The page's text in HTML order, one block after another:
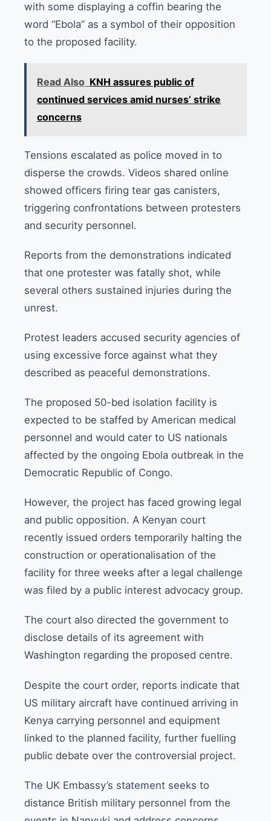
with some displaying a coffin bearing the
word “Ebola” as a symbol of their opposition
to the proposed facility.
Read Also KNH assures public of
continued services amid nurses’ strike
concerns
Tensions escalated as police moved in to
disperse the crowds. Videos shared online
showed officers firing tear gas canisters,
triggering confrontations between protesters
and security personnel.
Reports from the demonstrations indicated
that one protester was fatally shot, while
several others sustained injuries during the
unrest.
Protest leaders accused security agencies of
using excessive force against what they
described as peaceful demonstrations.
The proposed 50-bed isolation facility is
expected to be staffed by American medical
personnel and would cater to US nationals
affected by the ongoing Ebola outbreak in the
Democratic Republic of Congo.
However, the project has faced growing legal
and public opposition. A Kenyan court
recently issued orders temporarily halting the
construction or operationalisation of the
facility for three weeks after a legal challenge
was filed by a public interest advocacy group.
The court also directed the government to
disclose details of its agreement with
Washington regarding the proposed centre.
Despite the court order, reports indicate that
US military aircraft have continued arriving in
Kenya carrying personnel and equipment
linked to the planned facility, further fuelling
public debate over the controversial project.
The UK Embassy’s statement seeks to
distance British military personnel from the